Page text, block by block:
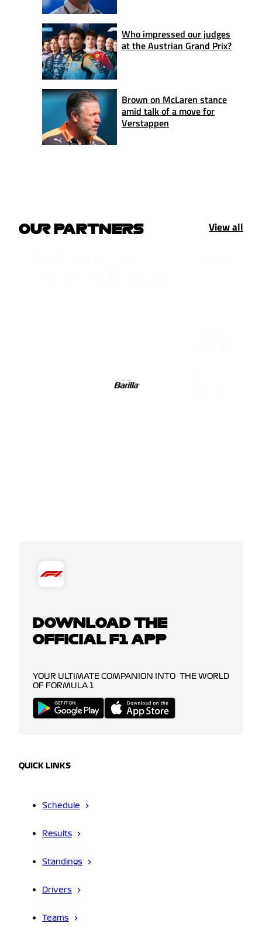
Who impressed our judges
at the Austrian Grand Prix?
Brown on McLaren stance
amid talk of a move for
Verstappen
OUR PARTNERS View all
DOWNLOAD THE
OFFICIAL F1 APP
YOUR ULTIMATE COMPANION INTO THE WORLD
OF FORMULA 1
QUICK LINKS
Schedule
Results
Standings
Drivers
Teams